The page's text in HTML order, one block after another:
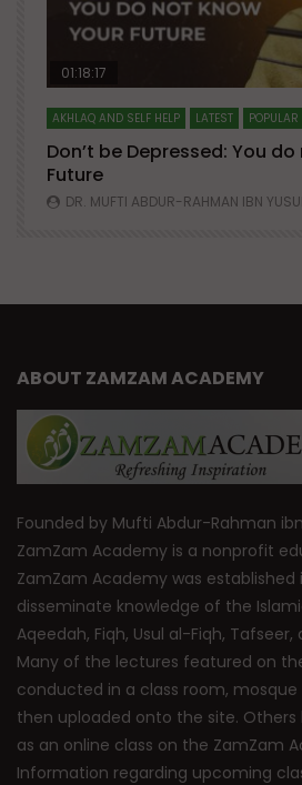
Watch Later
01:18:17
AKHLAQ AND SELF HELP LATEST
Don’t be Depressed: You
Future
DR. MUFTI ABDUR-RAHMAN IBN
ABOUT ZAMZAM ACADEMY
Founded by Mufti Abdur-Rahman
ZamZam Academy is a nonprofit
ZamZam Academy was established
disseminate knowledge of the
Aqeedah, Fiqh, Usul al-Fiqh,
Many of the lectures featured on
conducted in a class room,
then uploaded onto the site. Others
as an online class on the ZamZam
Information regarding upcoming